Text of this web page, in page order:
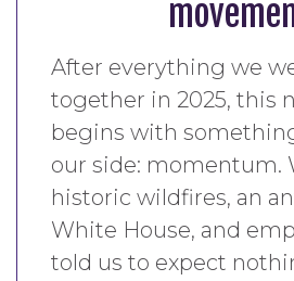
After everything we
together in 2025, this
begins with
our side: momentum.
historic wildfires, an
White House, and
told us to expect